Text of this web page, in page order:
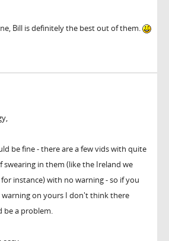
Bill is definitely the best out of them.
be fine - there are a few vids with quite
swearing in them (like the Ireland we
instance) with no warning - so if you
warning on yours I don't think there
be a problem.